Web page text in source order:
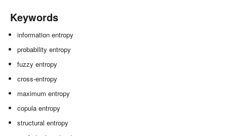
Keywords
information entropy
probability entropy
fuzzy entropy
cross-entropy
maximum entropy
copula entropy
structural entropy